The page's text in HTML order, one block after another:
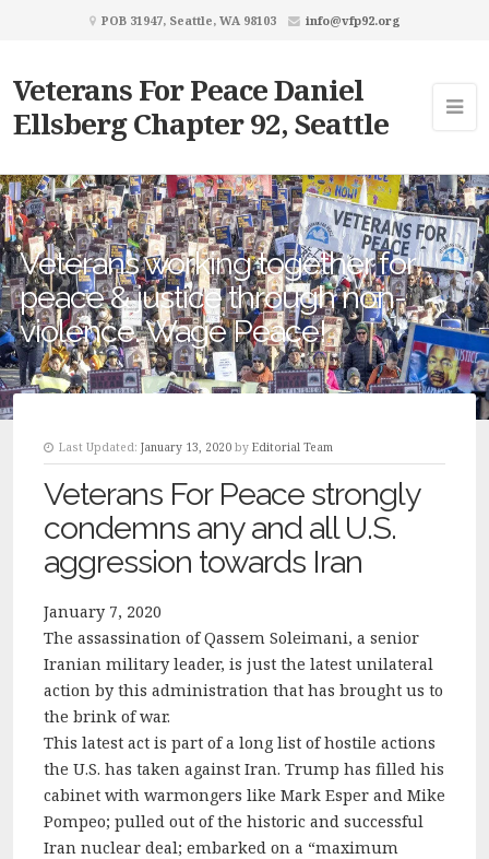
POB 31947, Seattle, WA 98103 info@vfp92.org
Veterans For Peace Daniel
Ellsberg Chapter 92, Seattle
Veterans working together for
peace & justice through non-
violence. Wage Peace!
Last Updated: January 13, 2020 by Editorial Team
Veterans For Peace strongly
condemns any and all U.S.
aggression towards Iran
January 7, 2020
The assassination of Qassem Soleimani, a senior
Iranian military leader, is just the latest unilateral
action by this administration that has brought us to
the brink of war.
This latest act is part of a long list of hostile actions
the U.S. has taken against Iran. Trump has filled his
cabinet with warmongers like Mark Esper and Mike
Pompeo; pulled out of the historic and successful
Iran nuclear deal; embarked on a “maximum